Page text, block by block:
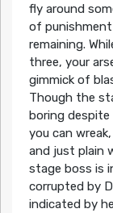
fly around
of
remaining.
three, your
gimmick of
Though the
boring
you can
and just plain
stage boss is
corrupted by
indicated by